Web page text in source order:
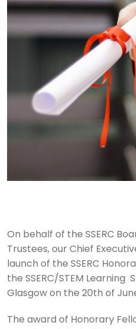
On behalf of the SSERC
Trustees, our Chief
launch of the SSERC
the SSERC/STEM Learning
Glasgow on the 20th of
The award of Honorary